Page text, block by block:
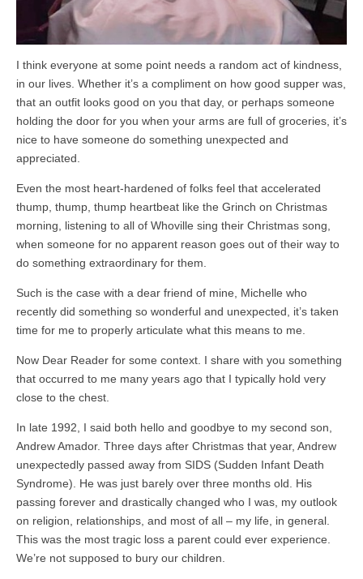
I think everyone at some point needs a random act of kindness,
in our lives. Whether it’s a compliment on how good supper was,
that an outfit looks good on you that day, or perhaps someone
holding the door for you when your arms are full of groceries, it’s
nice to have someone do something unexpected and
appreciated.
Even the most heart-hardened of folks feel that accelerated
thump, thump, thump heartbeat like the Grinch on Christmas
morning, listening to all of Whoville sing their Christmas song,
when someone for no apparent reason goes out of their way to
do something extraordinary for them.
Such is the case with a dear friend of mine, Michelle who
recently did something so wonderful and unexpected, it’s taken
time for me to properly articulate what this means to me.
Now Dear Reader for some context. I share with you something
that occurred to me many years ago that I typically hold very
close to the chest.
In late 1992, I said both hello and goodbye to my second son,
Andrew Amador. Three days after Christmas that year, Andrew
unexpectedly passed away from SIDS (Sudden Infant Death
Syndrome). He was just barely over three months old. His
passing forever and drastically changed who I was, my outlook
on religion, relationships, and most of all – my life, in general.
This was the most tragic loss a parent could ever experience.
We’re not supposed to bury our children.